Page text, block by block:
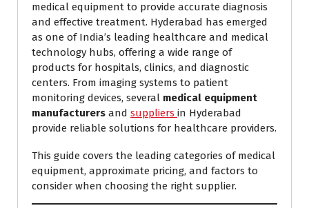
medical equipment to provide accurate diagnosis
and effective treatment. Hyderabad has emerged
as one of India’s leading healthcare and medical
technology hubs, offering a wide range of
products for hospitals, clinics, and diagnostic
centers. From imaging systems to patient
monitoring devices, several medical equipment
manufacturers and suppliers in Hyderabad
provide reliable solutions for healthcare providers.
This guide covers the leading categories of medical
equipment, approximate pricing, and factors to
consider when choosing the right supplier.